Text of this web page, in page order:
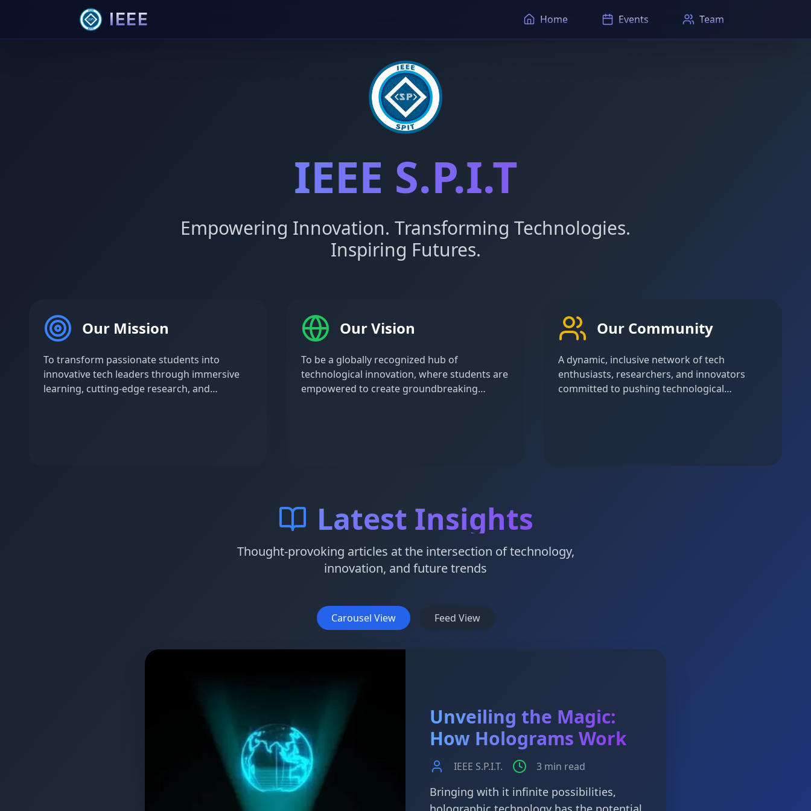
IEEE Home Events Team
IEEE S.P.I.T
Empowering Innovation. Transforming Technologies.
Inspiring Futures.
Our Mission
To transform passionate students into
innovative tech leaders through immersive
learning, cutting-edge research, and
Our Vision
To be a globally recognized hub of
technological innovation, where students are
empowered to create groundbreaking
Our Community
A dynamic, inclusive network of tech
enthusiasts, researchers, and innovators
committed to pushing technological
Latest Insights
Thought-provoking articles at the intersection of technology,
innovation, and future trends
Carousel View Feed View
Unveiling the Magic:
How Holograms Work
IEEE S.P.I.T. 3 min read
Bringing with it infinite possibilities,